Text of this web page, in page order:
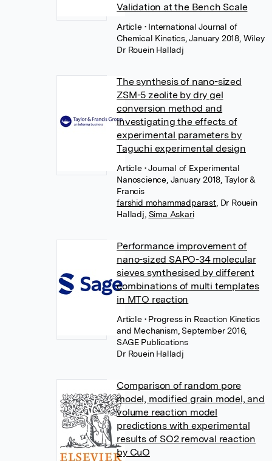
Validation at the Bench Scale
Article • International Journal of
Chemical Kinetics, January 2018, Wiley
Dr Rouein Halladj
The synthesis of nano-sized
ZSM-5 zeolite by dry gel
conversion method and
investigating the effects of
experimental parameters by
Taguchi experimental design
Article • Journal of Experimental
Nanoscience, January 2018, Taylor &
Francis
farshid mohammadparast, Dr Rouein
Halladj Sima Askari
Performance improvement of
nano-sized SAPO-34 molecular
sieves synthesised by different
combinations of multi templates
in MTO reaction
Article • Progress in Reaction Kinetics
and Mechanism, September 2016,
SAGE Publications
Dr Rouein Halladj
Comparison of random pore
model, modified grain model, and
volume reaction model
predictions with experimental
results of SO2 removal reaction
by CuO